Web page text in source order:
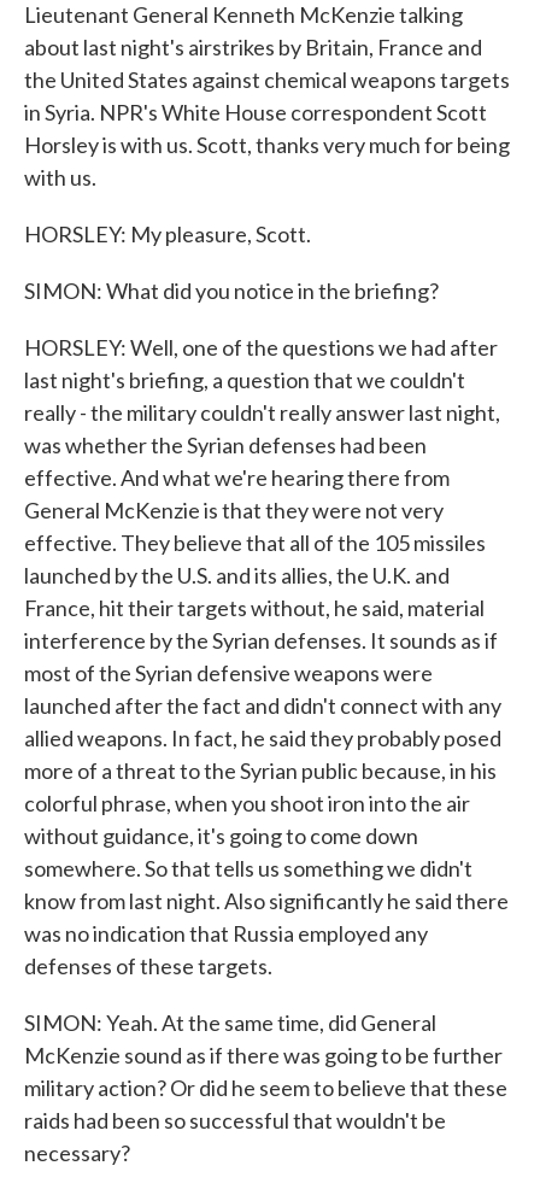
Lieutenant General Kenneth McKenzie talking
about last night's airstrikes by Britain, France and
the United States against chemical weapons targets
in Syria. NPR's White House correspondent Scott
Horsley is with us. Scott, thanks very much for being
with us.
HORSLEY: My pleasure, Scott.
SIMON: What did you notice in the briefing?
HORSLEY: Well, one of the questions we had after
last night's briefing, a question that we couldn't
really - the military couldn't really answer last night,
was whether the Syrian defenses had been
effective. And what we're hearing there from
General McKenzie is that they were not very
effective. They believe that all of the 105 missiles
launched by the U.S. and its allies, the U.K. and
France, hit their targets without, he said, material
interference by the Syrian defenses. It sounds as if
most of the Syrian defensive weapons were
launched after the fact and didn't connect with any
allied weapons. In fact, he said they probably posed
more of a threat to the Syrian public because, in his
colorful phrase, when you shoot iron into the air
without guidance, it's going to come down
somewhere. So that tells us something we didn't
know from last night. Also significantly he said there
was no indication that Russia employed any
defenses of these targets.
SIMON: Yeah. At the same time, did General
McKenzie sound as if there was going to be further
military action? Or did he seem to believe that these
raids had been so successful that wouldn't be
necessary?